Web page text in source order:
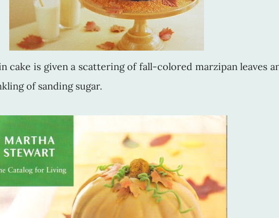
cake is given a scattering of fall-colored marzipan leaves
of sanding sugar.